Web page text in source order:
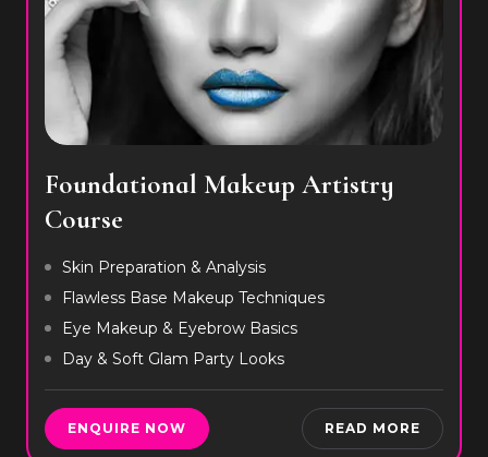
Foundational Makeup Artistry
Course
Skin Preparation & Analysis
Flawless Base Makeup Techniques
Eye Makeup & Eyebrow Basics
Day & Soft Glam Party Looks
ENQUIRE NOW READ MORE